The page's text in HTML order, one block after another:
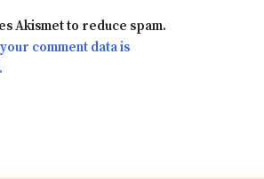
Akismet to reduce spam.
comment data is